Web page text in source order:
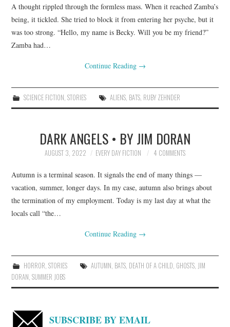
A thought rippled through the formless mass. When it reached Zamba’s
being, it tickled. She tried to block it from entering her psyche, but it
was too strong. “Hello, my name is Becky. Will you be my friend?”
Zamba had…
Continue Reading →
SCIENCE FICTION, STORIES ALIENS, BATS, RUBY ZEHNDER
DARK ANGELS • BY JIM DORAN
AUGUST 3, 2022 EVERY DAY FICTION 4 COMMENTS
Autumn is a terminal season. It signals the end of many things —
vacation, summer, longer days. In my case, autumn also brings about
the termination of my employment. Today is my last day at what the
locals call “the…
Continue Reading →
HORROR STORIES AUTUMN BATS, DEATH OF A CHILD GHOSTS, JIM
DORAN ,SUMMER JOBS
SUBSCRIBE BY EMAIL